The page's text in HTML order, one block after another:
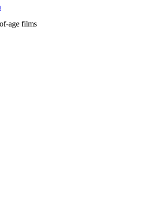
age films